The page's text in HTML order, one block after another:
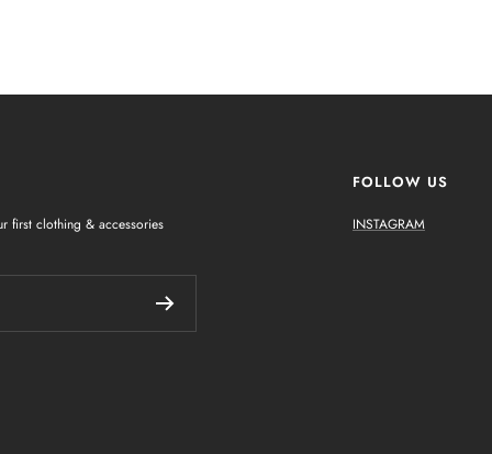
first clothing & accessories
FOLLOW US
INSTAGRAM